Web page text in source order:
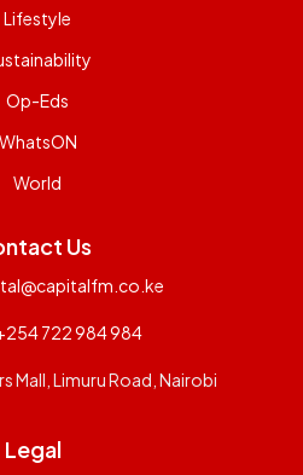
Lifestyle
Op-Eds
WhatsON
World
Us
722 984 984
Mall, Limuru Road, Nairobi
Legal